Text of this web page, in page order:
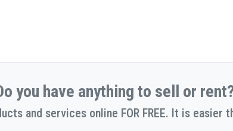
you have anything to sell or
and services online FOR FREE. It is easier